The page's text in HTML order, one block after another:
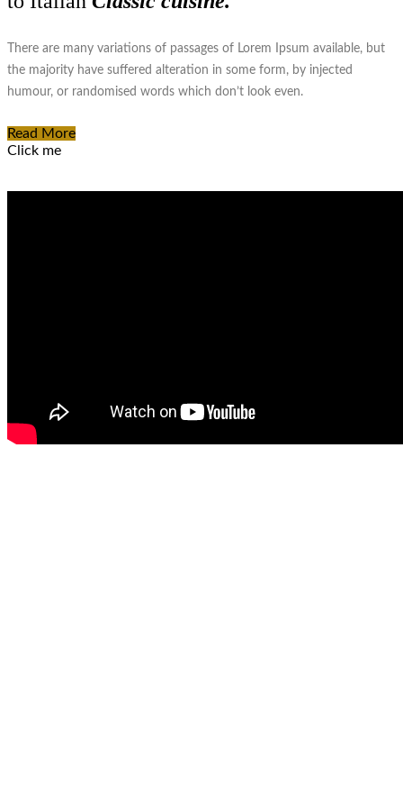
There are many variations of passages of Lorem Ipsum available, but
the majority have suffered alteration in some form, by injected
humour, or randomised words which don’t look even.
Read More
Click me